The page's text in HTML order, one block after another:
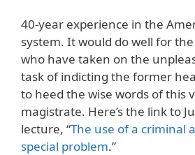
40-year experience in the
system. It would do well for
who have taken on the
task of indicting the former
to heed the wise words of this
magistrate. Here’s the link to
lecture, “The use of a criminal
special problem.”